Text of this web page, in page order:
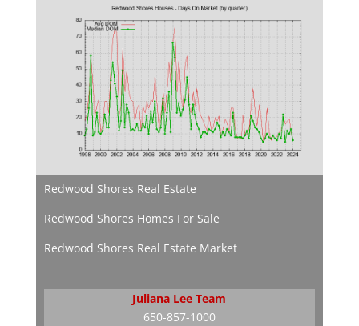
Redwood Shores Real Estate
Redwood Shores Homes For Sale
Redwood Shores Real Estate Market
Juliana Lee Team
650-857-1000